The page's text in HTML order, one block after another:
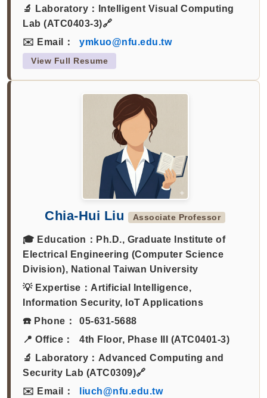
🔬 Laboratory：
Intelligent Visual Computing
Lab (ATC0403-3)🔗
✉️ Email：
ymkuo@nfu.edu.tw
View Full Resume
Chia-Hui Liu Associate Professor
🎓 Education： Ph.D., Graduate Institute of
Electrical Engineering (Computer Science
Division), National Taiwan University
💡 Expertise： Artificial Intelligence,
Information Security, IoT Applications
☎️ Phone：
05-631-5688
📍 Office：
4th Floor, Phase III (ATC0401-3)
🔬 Laboratory： Advanced Computing and
Security Lab (ATC0309)🔗
✉️ Email：
liuch@nfu.edu.tw